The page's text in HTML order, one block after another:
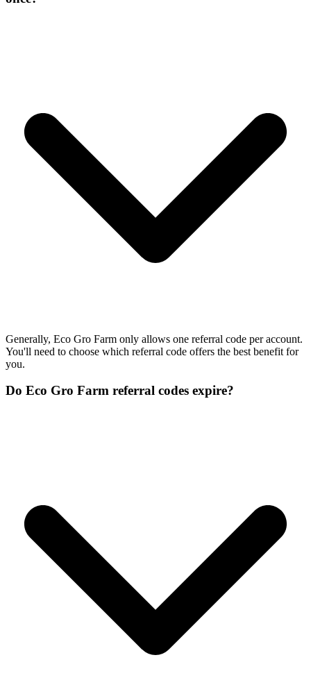
Generally, Eco Gro Farm only allows one referral code per account.
You'll need to choose which referral code offers the best benefit for
you.
Do Eco Gro Farm referral codes expire?